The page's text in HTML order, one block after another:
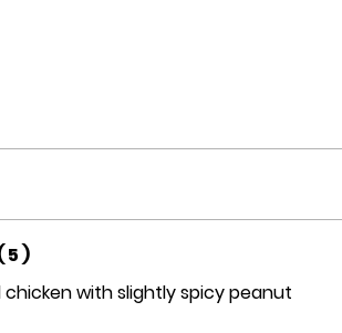
5 )
with slightly spicy peanut